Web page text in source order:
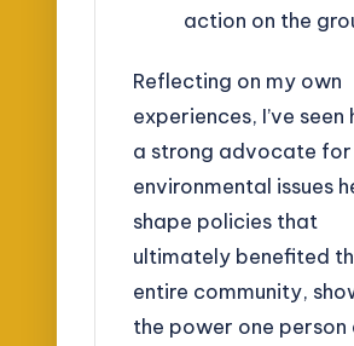
action on the
Reflecting on my own
experiences, I’ve seen
a strong advocate for
environmental issues
shape policies that
ultimately benefited
entire community,
the power one person